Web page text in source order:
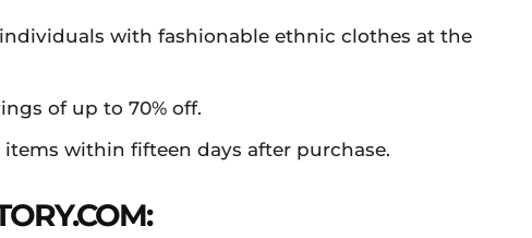
with fashionable ethnic clothes at the
of up to 70% off.
within fifteen days after purchase.